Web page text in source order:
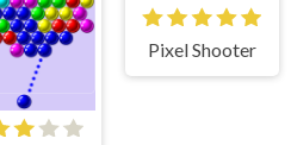
Pixel Shooter